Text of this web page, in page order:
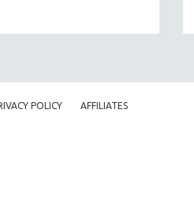
POLICY AFFILIATES